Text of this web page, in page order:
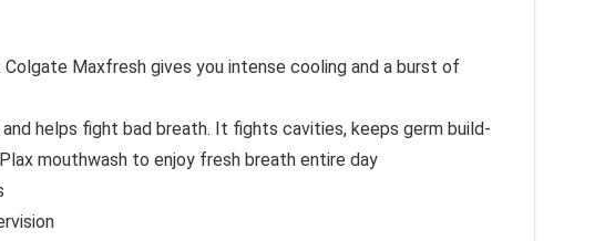
Maxfresh gives you intense cooling and a burst of
helps fight bad breath. It fights cavities, keeps germ build-
mouthwash to enjoy fresh breath entire day